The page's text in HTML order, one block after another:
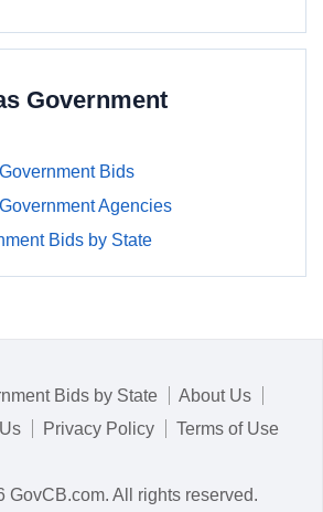
Government
Bids
Agencies
Bids by State
Bids by State
About Us
Privacy Policy Terms of Use
GovCB.com. All rights reserved.